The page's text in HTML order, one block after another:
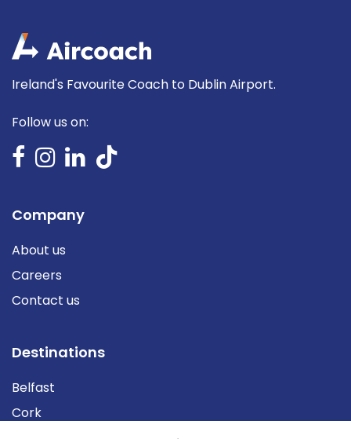
Ireland's Favourite Coach to Dublin Airport.
Follow us on:
Company
About us
Careers
Contact us
Destinations
Belfast
Cork